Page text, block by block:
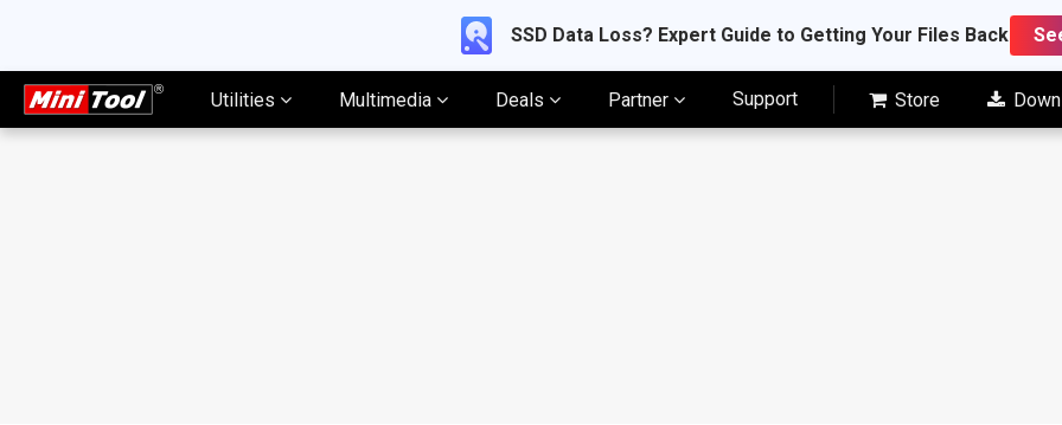
SSD Data Loss? Expert Guide to Getting Your Files Back
Utilities Multimedia Deals Partner Support Store